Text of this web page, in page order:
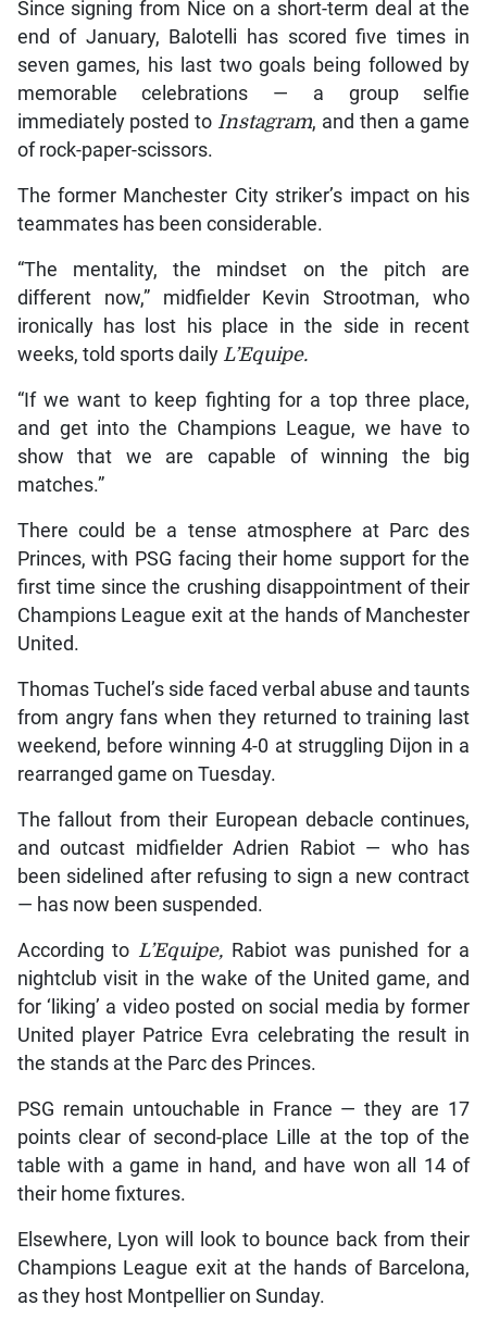
Since signing from Nice on a short-term deal at the
end of January, Balotelli has scored five times in
seven games, his last two goals being followed by
memorable celebrations — a group selfie
immediately posted toInstagram, and then a game
of rock-paper-scissors.
The former Manchester City striker’s impact on his
teammates has been considerable.
“The mentality, the mindset on the pitch are
different now,” midfielder Kevin Strootman, who
ironically has lost his place in the side in recent
weeks, told sports daily L’Equipe.
“If we want to keep fighting for a top three place,
and get into the Champions League, we have to
show that we are capable of winning the big
matches.”
There could be a tense atmosphere at Parc des
Princes, with PSG facing their home support for the
first time since the crushing disappointment of their
Champions League exit at the hands of Manchester
United.
Thomas Tuchel’s side faced verbal abuse and taunts
from angry fans when they returned to training last
weekend, before winning 4-0 at struggling Dijon in a
rearranged game on Tuesday.
The fallout from their European debacle continues,
and outcast midfielder Adrien Rabiot — who has
been sidelined after refusing to sign a new contract
— has now been suspended.
According toL’Equipe, Rabiot was punished for a
nightclub visit in the wake of the United game, and
for ‘liking’ a video posted on social media by former
United player Patrice Evra celebrating the result in
the stands at the Parc des Princes.
PSG remain untouchable in France — they are 17
points clear of second-place Lille at the top of the
table with a game in hand, and have won all 14 of
their home fixtures.
Elsewhere, Lyon will look to bounce back from their
Champions League exit at the hands of Barcelona,
as they host Montpellier on Sunday.